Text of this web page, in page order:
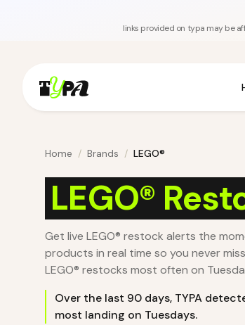
links provided on typa may be
Home / Brands / LEGO®
LEGO®
Get live LEGO® restock alerts the
products in real time so you never
LEGO® restocks most often on
Over the last 90 days, TYPA
most landing on Tuesdays.